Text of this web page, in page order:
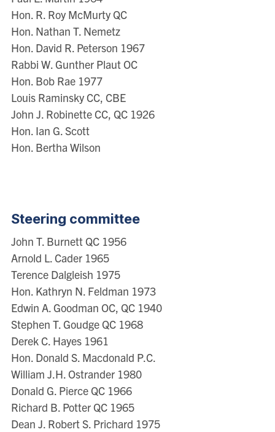
Hon. R. Roy McMurty QC
Hon. Nathan T. Nemetz
Hon. David R. Peterson 1967
Rabbi W. Gunther Plaut OC
Hon. Bob Rae 1977
Louis Raminsky CC, CBE
John J. Robinette CC, QC 1926
Hon. Ian G. Scott
Hon. Bertha Wilson
Steering committee
John T. Burnett QC 1956
Arnold L. Cader 1965
Terence Dalgleish 1975
Hon. Kathryn N. Feldman 1973
Edwin A. Goodman OC, QC 1940
Stephen T. Goudge QC 1968
Derek C. Hayes 1961
Hon. Donald S. Macdonald P.C.
William J.H. Ostrander 1980
Donald G. Pierce QC 1966
Richard B. Potter QC 1965
Dean J. Robert S. Prichard 1975